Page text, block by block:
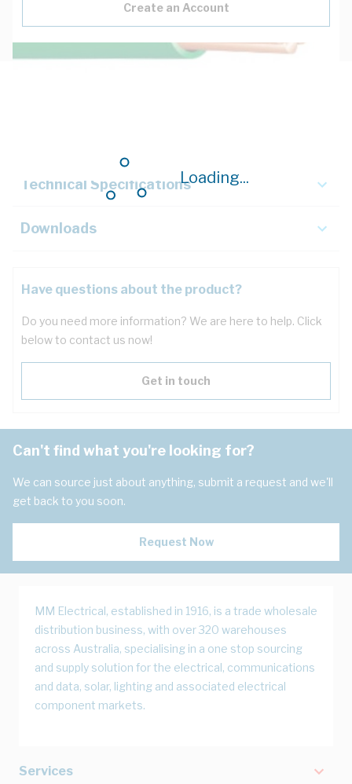
Loading...
Create an Account
Technical Specifications
Downloads
Have questions about the product?
Do you need more information? We are here to help. Click
below to contact us now!
Get in touch
Can't find what you're looking for?
We can source just about anything, submit a request and we'll
get back to you soon.
Request Now
MM Electrical, established in 1916, is a trade wholesale
distribution business, with over 320 warehouses
across Australia, specialising in a one stop sourcing
and supply solution for the electrical, communications
and data, solar, lighting and associated electrical
component markets.
Services